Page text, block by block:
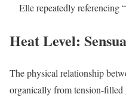
Elle repeatedly referencing
Heat Level:
The physical relationship
organically from tension-filled